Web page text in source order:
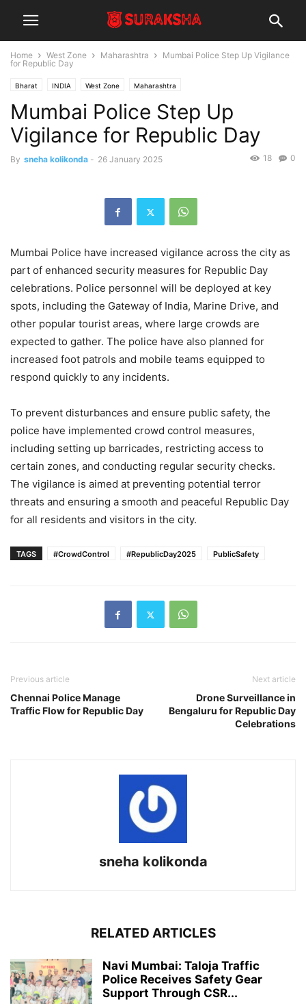
Home West Zone Maharashtra
Mumbai Police Step Up Vigilance
for Republic Day
Bharat INDIA West Zone Maharashtra
Mumbai Police Step Up
Vigilance for Republic Day
By sneha kolikonda - 26 January 2025 0
18
Mumbai Police have increased vigilance across the city as
part of enhanced security measures for Republic Day
celebrations. Police personnel will be deployed at key
spots, including the Gateway of India, Marine Drive, and
other popular tourist areas, where large crowds are
expected to gather. The police have also planned for
increased foot patrols and mobile teams equipped to
respond quickly to any incidents.
To prevent disturbances and ensure public safety, the
police have implemented crowd control measures,
including setting up barricades, restricting access to
certain zones, and conducting regular security checks.
The vigilance is aimed at preventing potential terror
threats and ensuring a smooth and peaceful Republic Day
for all residents and visitors in the city.
TAGS #CrowdControl #RepublicDay2025 PublicSafety
Previous article
Chennai Police Manage
Traffic Flow for Republic Day
Next article
Drone Surveillance in
Bengaluru for Republic Day
Celebrations
sneha kolikonda
RELATED ARTICLES
Navi Mumbai: Taloja Traffic
Police Receives Safety Gear
Support Through CSR...